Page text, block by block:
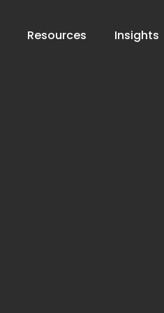
Resources Insights